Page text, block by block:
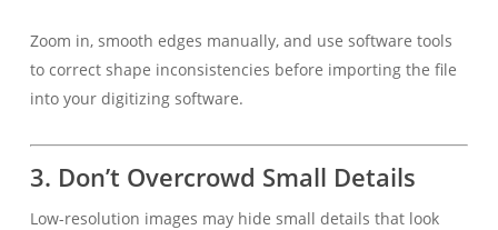
Zoom in, smooth edges manually, and use software tools
to correct shape inconsistencies before importing the file
into your digitizing software.
3. Don’t Overcrowd Small Details
Low-resolution images may hide small details that look